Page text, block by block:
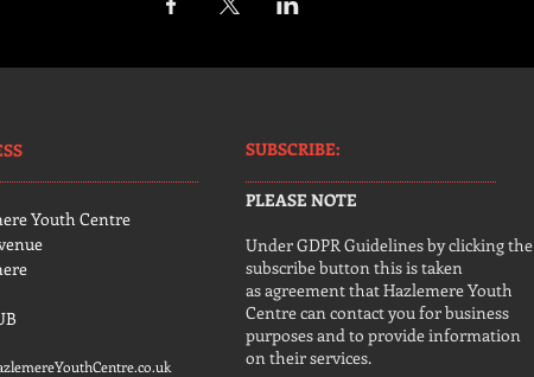
Youth Centre
SUBSCRIBE:​​
PLEASE NOTE
Under GDPR Guidelines by clicking the
subscribe button this is taken
as agreement that Hazlemere Youth
Centre can contact you for business
purposes and to provide information
on their services.